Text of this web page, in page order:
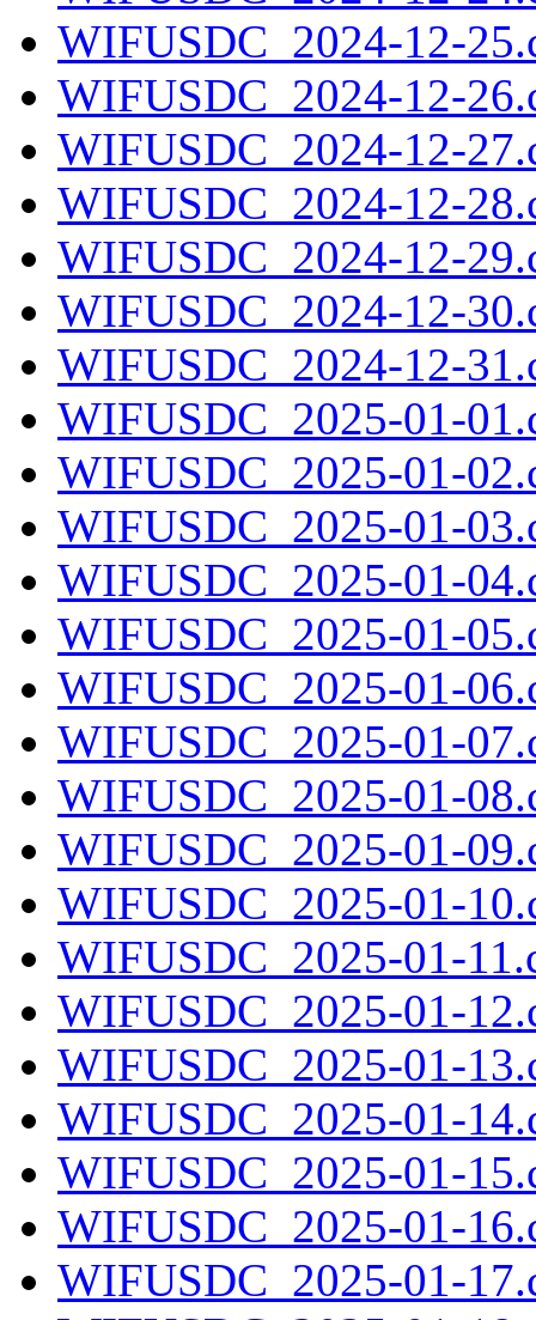
WIFUSDC_2024-12-
WIFUSDC_2024-12-
WIFUSDC_2024-12-
WIFUSDC_2024-12-
WIFUSDC_2024-12-
WIFUSDC_2024-12-
WIFUSDC_2024-12-
WIFUSDC_2025-01-
WIFUSDC_2025-01-
WIFUSDC_2025-01-
WIFUSDC_2025-01-
WIFUSDC_2025-01-
WIFUSDC_2025-01-
WIFUSDC_2025-01-
WIFUSDC_2025-01-
WIFUSDC_2025-01-
WIFUSDC_2025-01-
WIFUSDC_2025-01-
WIFUSDC_2025-01-
WIFUSDC_2025-01-
WIFUSDC_2025-01-
WIFUSDC_2025-01-
WIFUSDC_2025-01-
WIFUSDC_2025-01-